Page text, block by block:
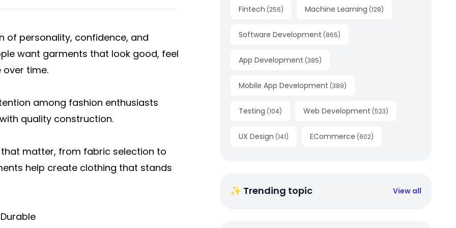
of personality, confidence, and
want garments that look good, feel
time.
among fashion enthusiasts
quality construction.
matter, from fabric selection to
help create clothing that stands
Fintech (256) Machine Learning (128)
Software Development (865)
App Development (385)
Mobile App Development (389)
Testing (104) Web Development (523)
UX Design (141) ECommerce (602)
✨ Trending topic View all